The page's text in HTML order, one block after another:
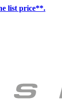
list price**.